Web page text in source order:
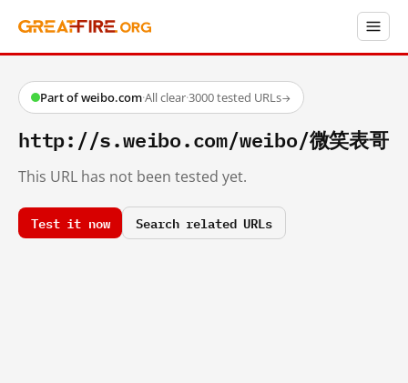
Part of weibo.com·All clear·3000 tested URLs→
http://s.weibo.com/weibo/微笑表哥
This URL has not been tested yet.
Test it now Search related URLs